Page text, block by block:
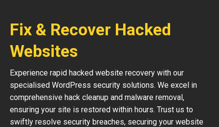
Fix & Recover Hacked
Websites
Experience rapid hacked website recovery with our
specialised WordPress security solutions. We excel in
comprehensive hack cleanup and malware removal,
ensuring your site is restored within hours. Trust us to
swiftly resolve security breaches, securing your website